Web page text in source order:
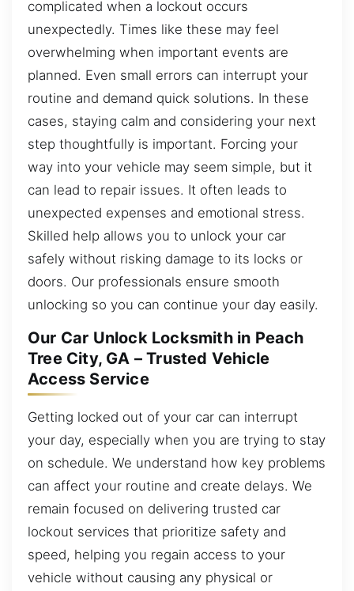
complicated when a lockout occurs
unexpectedly. Times like these may feel
overwhelming when important events are
planned. Even small errors can interrupt your
routine and demand quick solutions. In these
cases, staying calm and considering your next
step thoughtfully is important. Forcing your
way into your vehicle may seem simple, but it
can lead to repair issues. It often leads to
unexpected expenses and emotional stress.
Skilled help allows you to unlock your car
safely without risking damage to its locks or
doors. Our professionals ensure smooth
unlocking so you can continue your day easily.
Our Car Unlock Locksmith in Peach
Tree City, GA – Trusted Vehicle
Access Service
Getting locked out of your car can interrupt
your day, especially when you are trying to stay
on schedule. We understand how key problems
can affect your routine and create delays. We
remain focused on delivering trusted car
lockout services that prioritize safety and
speed, helping you regain access to your
vehicle without causing any physical or